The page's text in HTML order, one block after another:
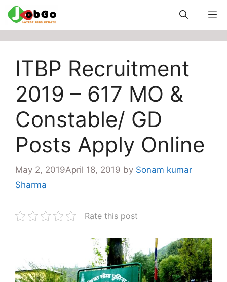
Skip
content
ITBP Recruitment
2019 – 617 MO &
Constable/ GD
Posts Apply Online
May 2, 2019April 18, 2019 by Sonam kumar
Sharma
Rate this post